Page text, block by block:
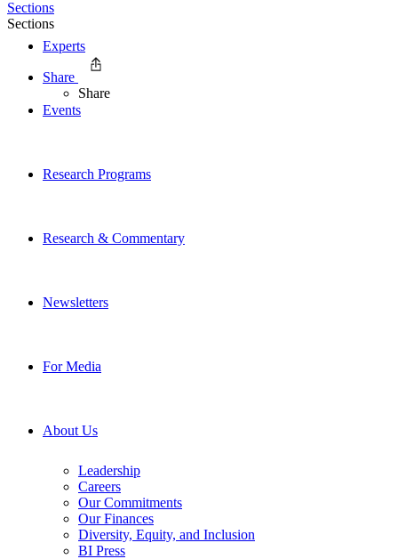
Experts
Events
Research Programs
Research & Commentary
Newsletters
For Media
About Us
Leadership
Careers
Our Commitments
Our Finances
Diversity, Equity, and Inclusion
BI Press
Sections
Sections
Share
Share